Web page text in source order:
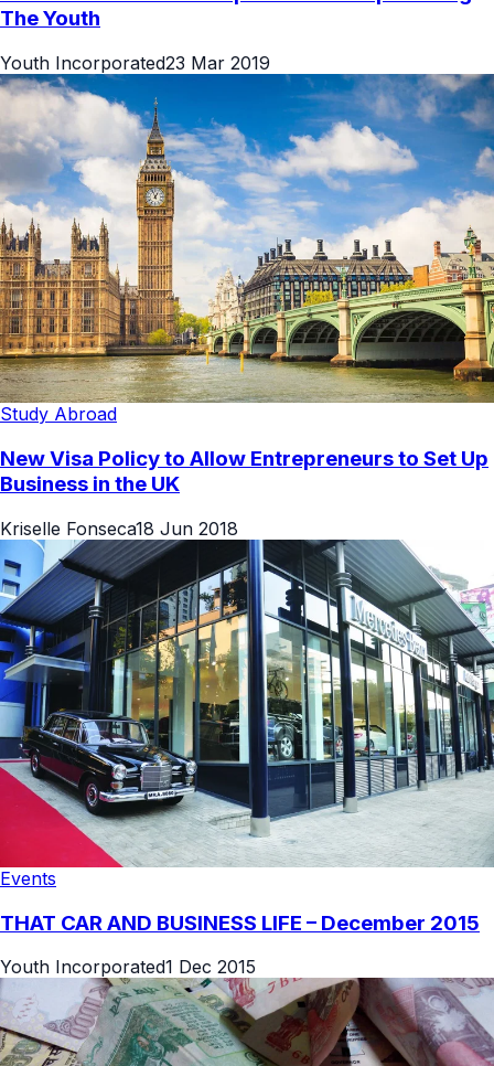
The Youth
Youth Incorporated23 Mar 2019
Study Abroad
New Visa Policy to Allow Entrepreneurs to Set Up
Business in the UK
Kriselle Fonseca18 Jun 2018
Events
THAT CAR AND BUSINESS LIFE – December 2015
Youth Incorporated1 Dec 2015